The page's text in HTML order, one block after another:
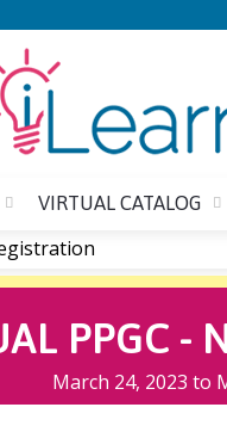
VIRTUAL CATALOG
PPGC -
March 24, 2023 to